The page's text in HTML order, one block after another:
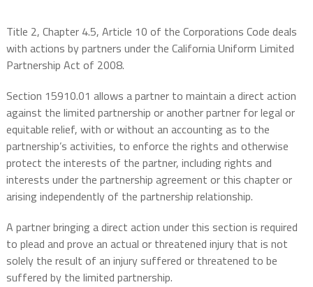
Title 2, Chapter 4.5, Article 10 of the Corporations Code deals
with actions by partners under the California Uniform Limited
Partnership Act of 2008.
Section 15910.01 allows a partner to maintain a direct action
against the limited partnership or another partner for legal or
equitable relief, with or without an accounting as to the
partnership’s activities, to enforce the rights and otherwise
protect the interests of the partner, including rights and
interests under the partnership agreement or this chapter or
arising independently of the partnership relationship.
A partner bringing a direct action under this section is required
to plead and prove an actual or threatened injury that is not
solely the result of an injury suffered or threatened to be
suffered by the limited partnership.